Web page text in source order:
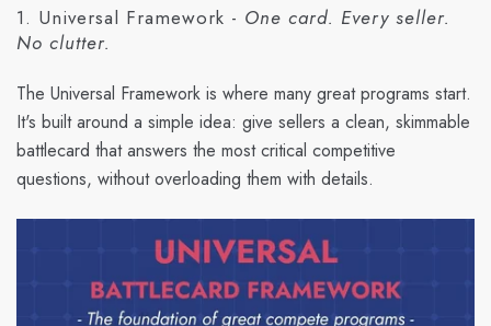
1. Universal Framework - One card. Every seller.
No clutter.
The Universal Framework is where many great programs start.
It's built around a simple idea: give sellers a clean, skimmable
battlecard that answers the most critical competitive
questions, without overloading them with details.